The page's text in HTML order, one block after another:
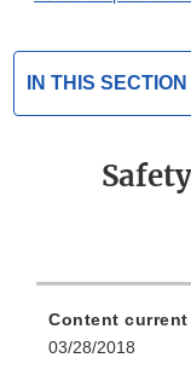
IN THIS SECTION
Content
03/28/2018